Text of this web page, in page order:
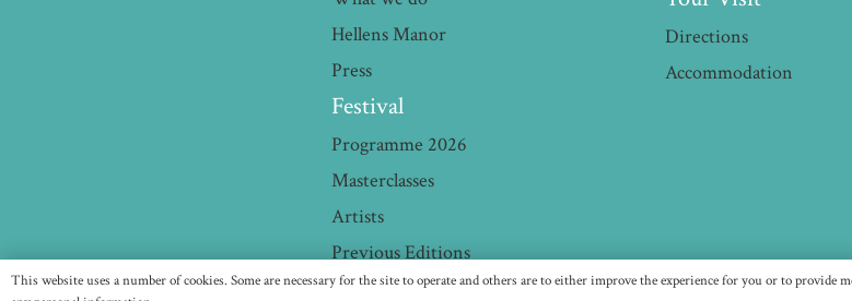
Hellens Manor
Press
Festival
Programme 2026
Masterclasses
Artists
Previous Editions
Directions
Accommodation
HELLENSMUSIC IS A REGISTERED CHARITY
This website uses a number of cookies. Some are necessary for the site to operate and others are to either improve the experience for you or to